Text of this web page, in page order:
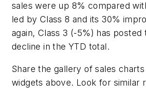
sales were up 8% compared
led by Class 8 and its 30%
again, Class 3 (-5%) has posted
decline in the YTD total.
Share the gallery of sales
widgets above. Look for similar